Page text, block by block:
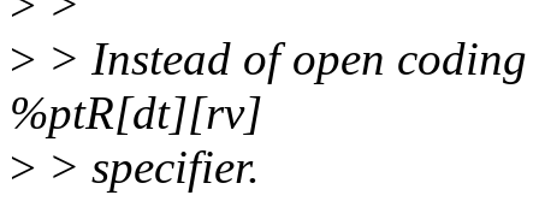
> > Instead of open
%ptR[dt][rv]
> > specifier.